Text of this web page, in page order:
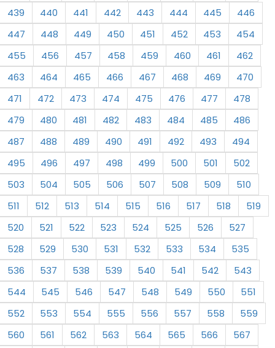
439
440 441 442 443 444 445
446
447
448 449 450 451 452 453
454
455
456 457 458 459 460 461
462
463
464 465 466 467 468 469
470
471
472 473 474 475 476 477
478
479
480 481 482 483 484 485
486
487
488 489 490 491 492 493
494
495
496 497 498 499 500 501
502
503
504 505 506 507 508 509
510
511
512 513 514 515 516 517 518
519
520
521 522 523 524 525 526
527
528
529 530 531 532 533 534
535
536
537 538 539 540 541 542
543
544
545 546 547 548 549 550
551
552
553 554 555 556 557 558
559
560
561 562 563 564 565 566
567